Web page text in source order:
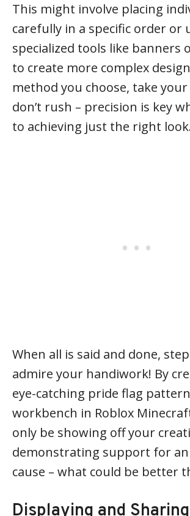
This might involve placing
carefully in a specific order or
specialized tools like banners
to create more complex
method you choose, take
don’t rush – precision is key
to achieving just the right
When all is said and done,
admire your handiwork! By
eye-catching pride flag
workbench in Roblox
only be showing off your
demonstrating support for
cause – what could be better
Displaying and